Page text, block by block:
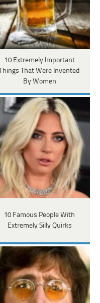
10 Extremely Important
Things That Were Invented
By Women
10 Famous People With
Extremely Silly Quirks